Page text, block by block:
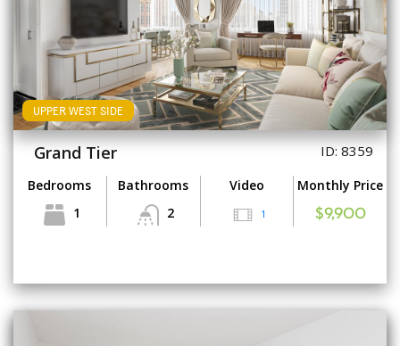
UPPER WEST SIDE
Grand Tier ID: 8359
Bedrooms
1
Bathrooms
2
Video
1
Monthly Price
$9,900